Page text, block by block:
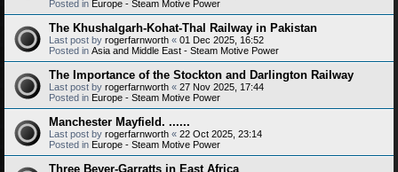
Posted in Europe - Steam Motive Power
The Khushalgarh-Kohat-Thal Railway in Pakistan
Last post by rogerfarnworth « 01 Dec 2025, 16:52
Posted in Asia and Middle East - Steam Motive Power
The Importance of the Stockton and Darlington Railway
Last post by rogerfarnworth « 27 Nov 2025, 17:44
Posted in Europe - Steam Motive Power
Manchester Mayfield. ......
Last post by rogerfarnworth « 22 Oct 2025, 23:14
Posted in Europe - Steam Motive Power
Three Beyer-Garratts in East Africa